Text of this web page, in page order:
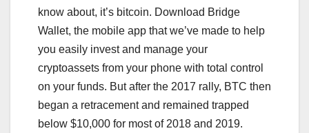
know about, it’s bitcoin. Download Bridge
Wallet, the mobile app that we’ve made to help
you easily invest and manage your
cryptoassets from your phone with total control
on your funds. But after the 2017 rally, BTC then
began a retracement and remained trapped
below $10,000 for most of 2018 and 2019.